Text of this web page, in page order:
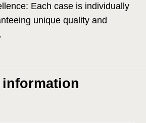
Each case is individually
unique quality and